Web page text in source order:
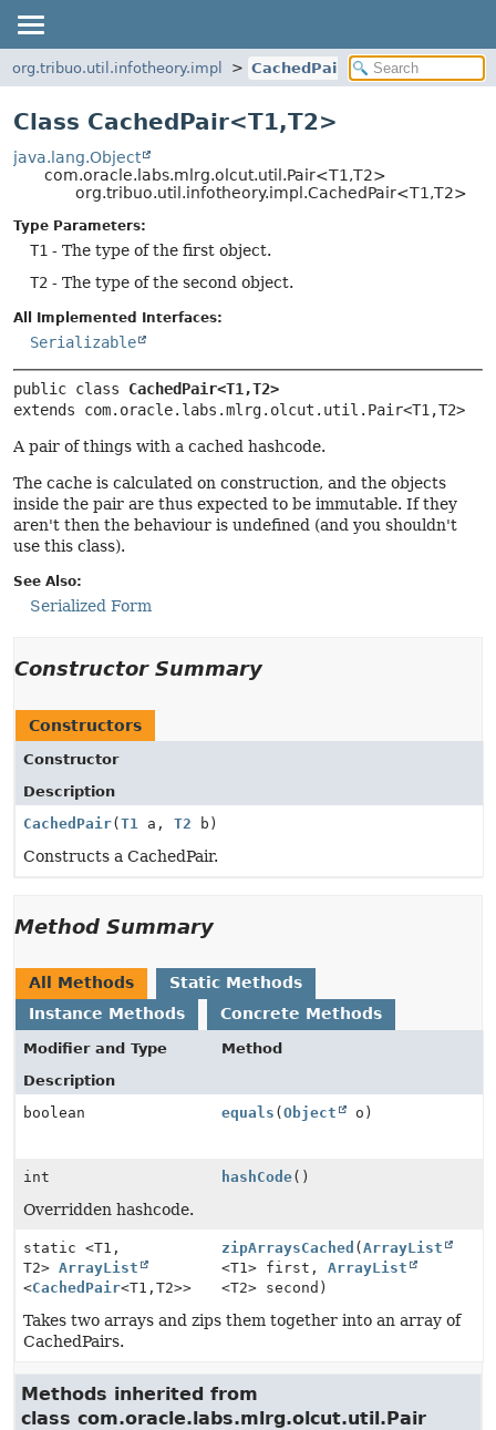
org.tribuo.util.infotheory.impl CachedPair
Class CachedPair<T1,T2>
java.lang.Object
com.oracle.labs.mlrg.olcut.util.Pair<T1,T2>
org.tribuo.util.infotheory.impl.CachedPair<T1,T2>
Type Parameters:
T1 - The type of the first object.
T2 - The type of the second object.
All Implemented Interfaces:
Serializable
public class CachedPair<T1,T2>
extends com.oracle.labs.mlrg.olcut.util.Pair<T1,T2>
A pair of things with a cached hashcode.
The cache is calculated on construction, and the objects
inside the pair are thus expected to be immutable. If they
aren't then the behaviour is undefined (and you shouldn't
use this class).
See Also:
Serialized Form
Constructor Summary
Constructors
Constructor
Description
CachedPair( T1 a, T2 b)
Constructs a CachedPair.
Method Summary
All Methods
Static Methods
Instance Methods
Concrete Methods
Modifier and Type
Method
Description
boolean
equals (Object o)
int hashCode()
Overridden hashcode.
static <T1,
T2> ArrayList
<CachedPair<T1, T2>>
zipArraysCached (ArrayList
<T1> first,ArrayList
<T2> second)
Takes two arrays and zips them together into an array of
CachedPairs.
Methods inherited from
class com.oracle.labs.mlrg.olcut.util.Pair